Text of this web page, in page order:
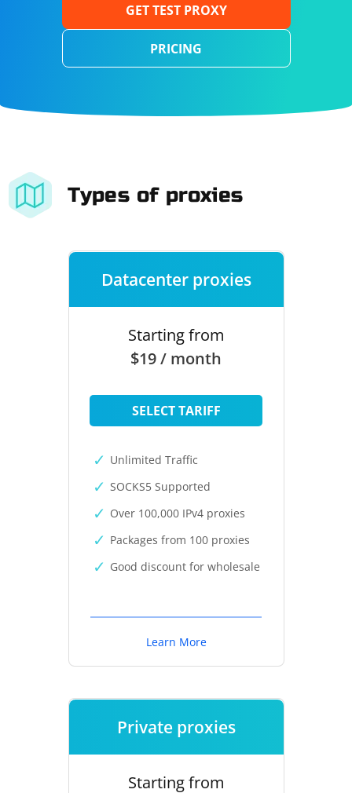
GET TEST PROXY
PRICING
Types of proxies
Datacenter proxies
Starting from
$19 / month
SELECT TARIFF
Unlimited Traffic
SOCKS5 Supported
Over 100,000 IPv4 proxies
Packages from 100 proxies
Good discount for wholesale
Learn More
Private proxies
Starting from